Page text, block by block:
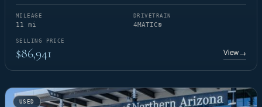
MILEAGE
11 mi
DRIVETRAIN
4MATIC®
SELLING PRICE
$86,941 View→
USED